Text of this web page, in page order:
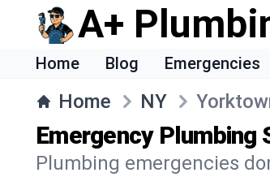
A+
Home Blog Emergencies
Home NY
Emergency Plumbing
Plumbing emergencies